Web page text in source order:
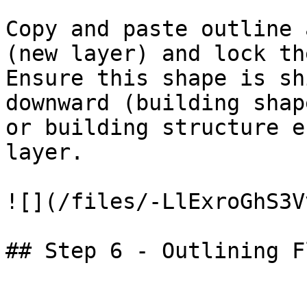
Copy and paste
(new layer) and lock
Ensure this shape is
downward (building
or building structure
layer.
![](/files/-
## Step 6 - Outlining